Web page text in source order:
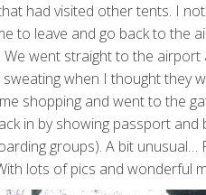
had visited other tents. I
to leave and go back to the
went straight to the airport
when I thought they
shopping and went to the
in by showing passport and
groups). A bit unusual…
lots of pics and wonderful